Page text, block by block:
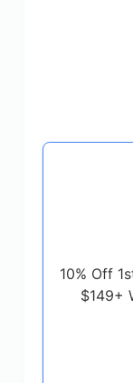
10% Off
$149+